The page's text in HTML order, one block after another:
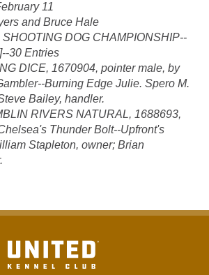
11
and Bruce Hale
DOG CHAMPIONSHIP--
30 Entries
DICE, 1670904, pointer male, by
Burning Edge Julie. Spero M.
Bailey, handler.
RIVERS NATURAL, 1688693,
Thunder Bolt--Upfront's
Stapleton, owner; Brian